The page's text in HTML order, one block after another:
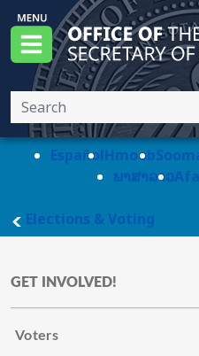
Skip to main content
Menu
Office of the
EspañolHmoob
ພາສາລາວ
Elections & Votingmain
GET INVOLVED!
Voters